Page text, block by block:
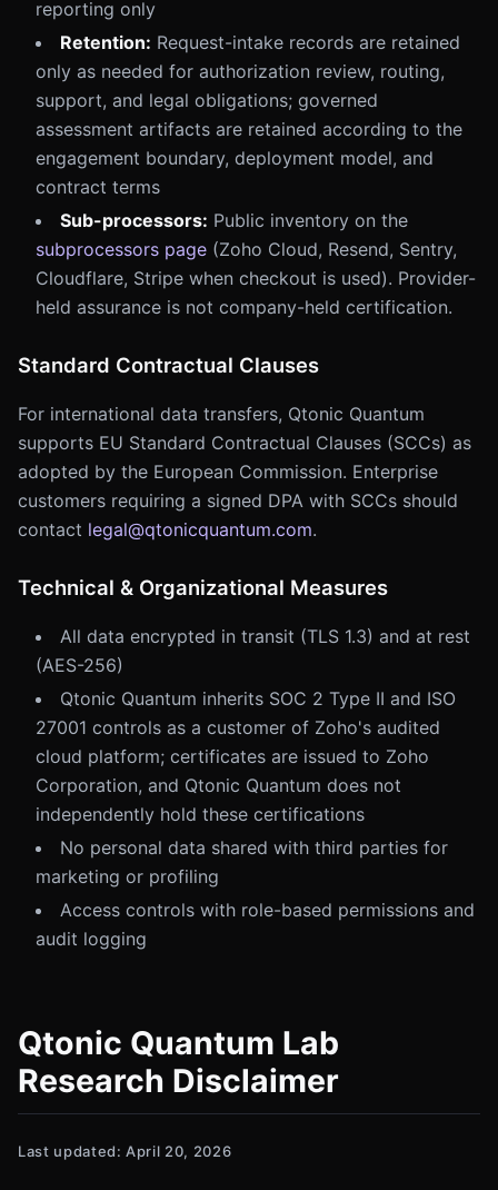
reporting only
Retention: Request-intake records are retained
only as needed for authorization review, routing,
support, and legal obligations; governed
assessment artifacts are retained according to the
engagement boundary, deployment model, and
contract terms
Sub-processors: Public inventory on the
subprocessors page (Zoho Cloud, Resend, Sentry,
Cloudflare, Stripe when checkout is used). Provider-
held assurance is not company-held certification.
Standard Contractual Clauses
For international data transfers, Qtonic Quantum
supports EU Standard Contractual Clauses (SCCs) as
adopted by the European Commission. Enterprise
customers requiring a signed DPA with SCCs should
contact legal@qtonicquantum.com.
Technical & Organizational Measures
All data encrypted in transit (TLS 1.3) and at rest
(AES-256)
Qtonic Quantum inherits SOC 2 Type II and ISO
27001 controls as a customer of Zoho's audited
cloud platform; certificates are issued to Zoho
Corporation, and Qtonic Quantum does not
independently hold these certifications
No personal data shared with third parties for
marketing or profiling
Access controls with role-based permissions and
audit logging
Qtonic Quantum Lab
Research Disclaimer
Last updated: April 20, 2026